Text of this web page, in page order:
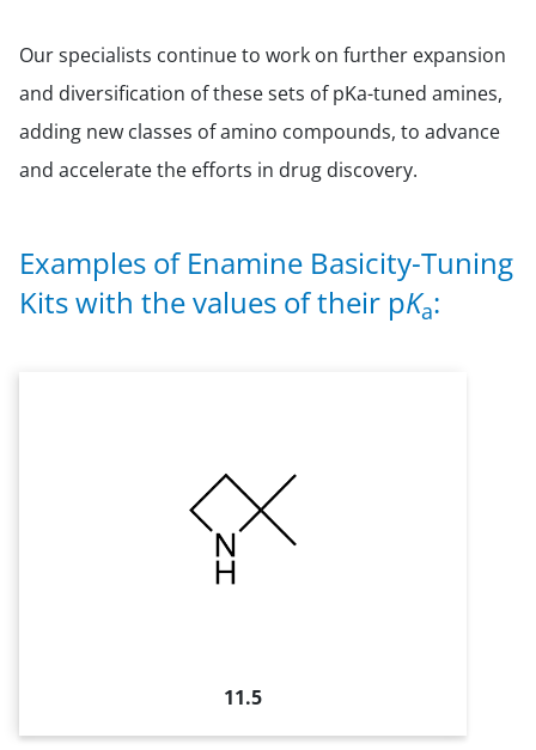
Our specialists continue to work on further expansion
and diversification of these sets of pKa-tuned amines,
adding new classes of amino compounds, to advance
and accelerate the efforts in drug discovery.
Examples of Enamine Basicity-Tuning
Kits with the values of their pKa:
11.5